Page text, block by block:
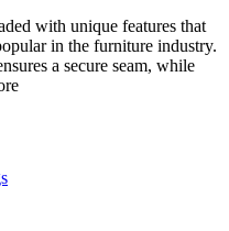
with unique features that
in the furniture industry.
a secure seam, while